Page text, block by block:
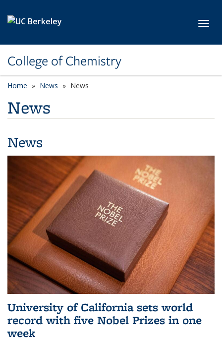
College of Chemistry
Home News News
News
News
University of California sets world
record with five Nobel Prizes in one
week